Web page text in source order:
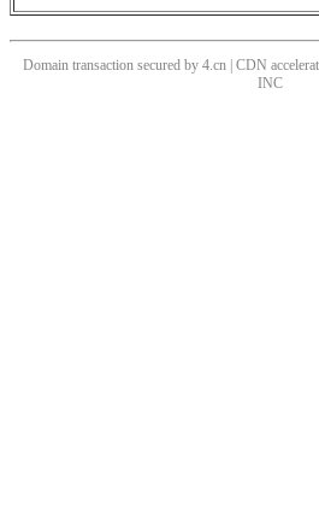
Domain transaction secured by 4.cn | CDN
INC